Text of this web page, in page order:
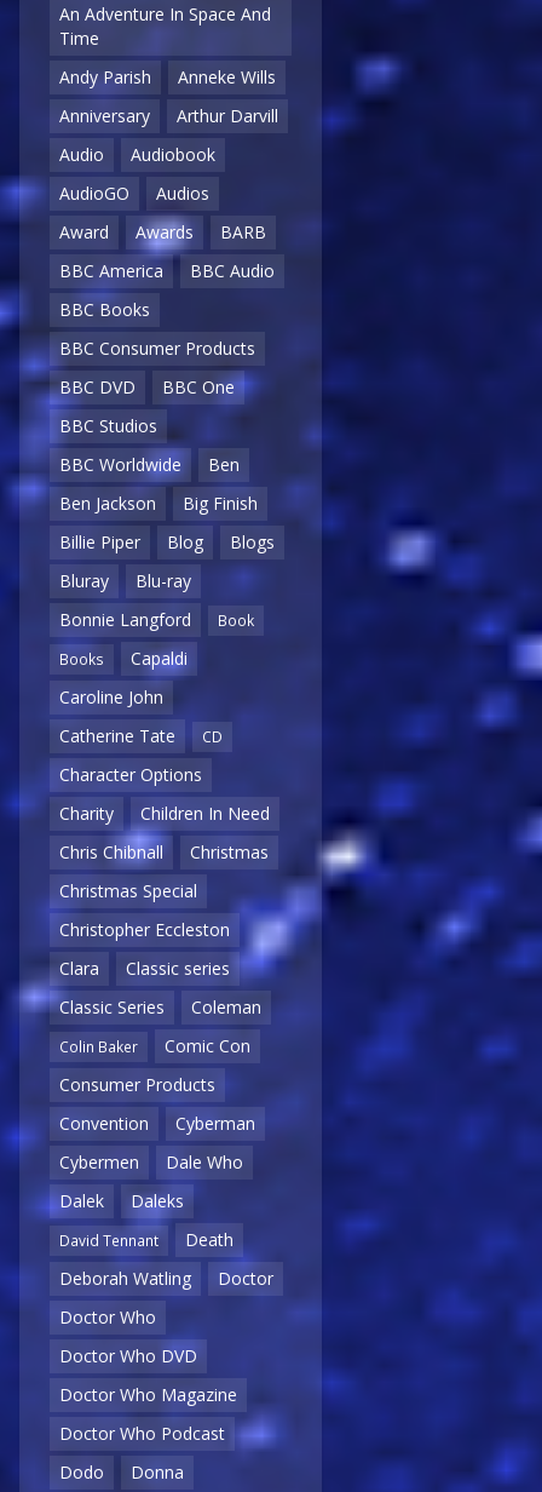
An Adventure In Space And
Time
Andy Parish
Anneke Wills
Anniversary
Arthur Darvill
Audio
Audiobook
AudioGO
Audios
Award
Awards
BARB
BBC America
BBC Audio
BBC Books
BBC Consumer Products
BBC DVD
BBC One
BBC Studios
BBC Worldwide
Ben
Ben Jackson
Big Finish
Billie Piper
Blog
Blogs
Bluray
Blu-ray
Bonnie Langford
Book
Books
Capaldi
Caroline John
Catherine Tate
CD
Character Options
Charity
Children In Need
Chris Chibnall
Christmas
Christmas Special
Christopher Eccleston
Clara
Classic series
Classic Series
Coleman
Colin Baker
Comic Con
Consumer Products
Convention
Cyberman
Cybermen
Dale Who
Dalek
Daleks
David Tennant
Death
Deborah Watling
Doctor
Doctor Who
Doctor Who DVD
Doctor Who Magazine
Doctor Who Podcast
Dodo
Donna